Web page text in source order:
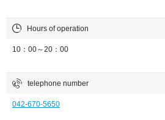
Hours of operation
10：00～20：00
telephone number
042-670-5650